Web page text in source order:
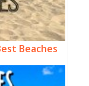
Beaches